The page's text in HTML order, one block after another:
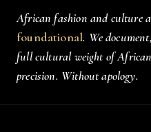
African fashion and culture
foundational. We
full cultural weight of
precision. Without apology.